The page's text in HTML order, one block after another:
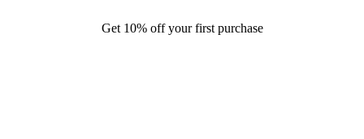
Get 10% off your first purchase